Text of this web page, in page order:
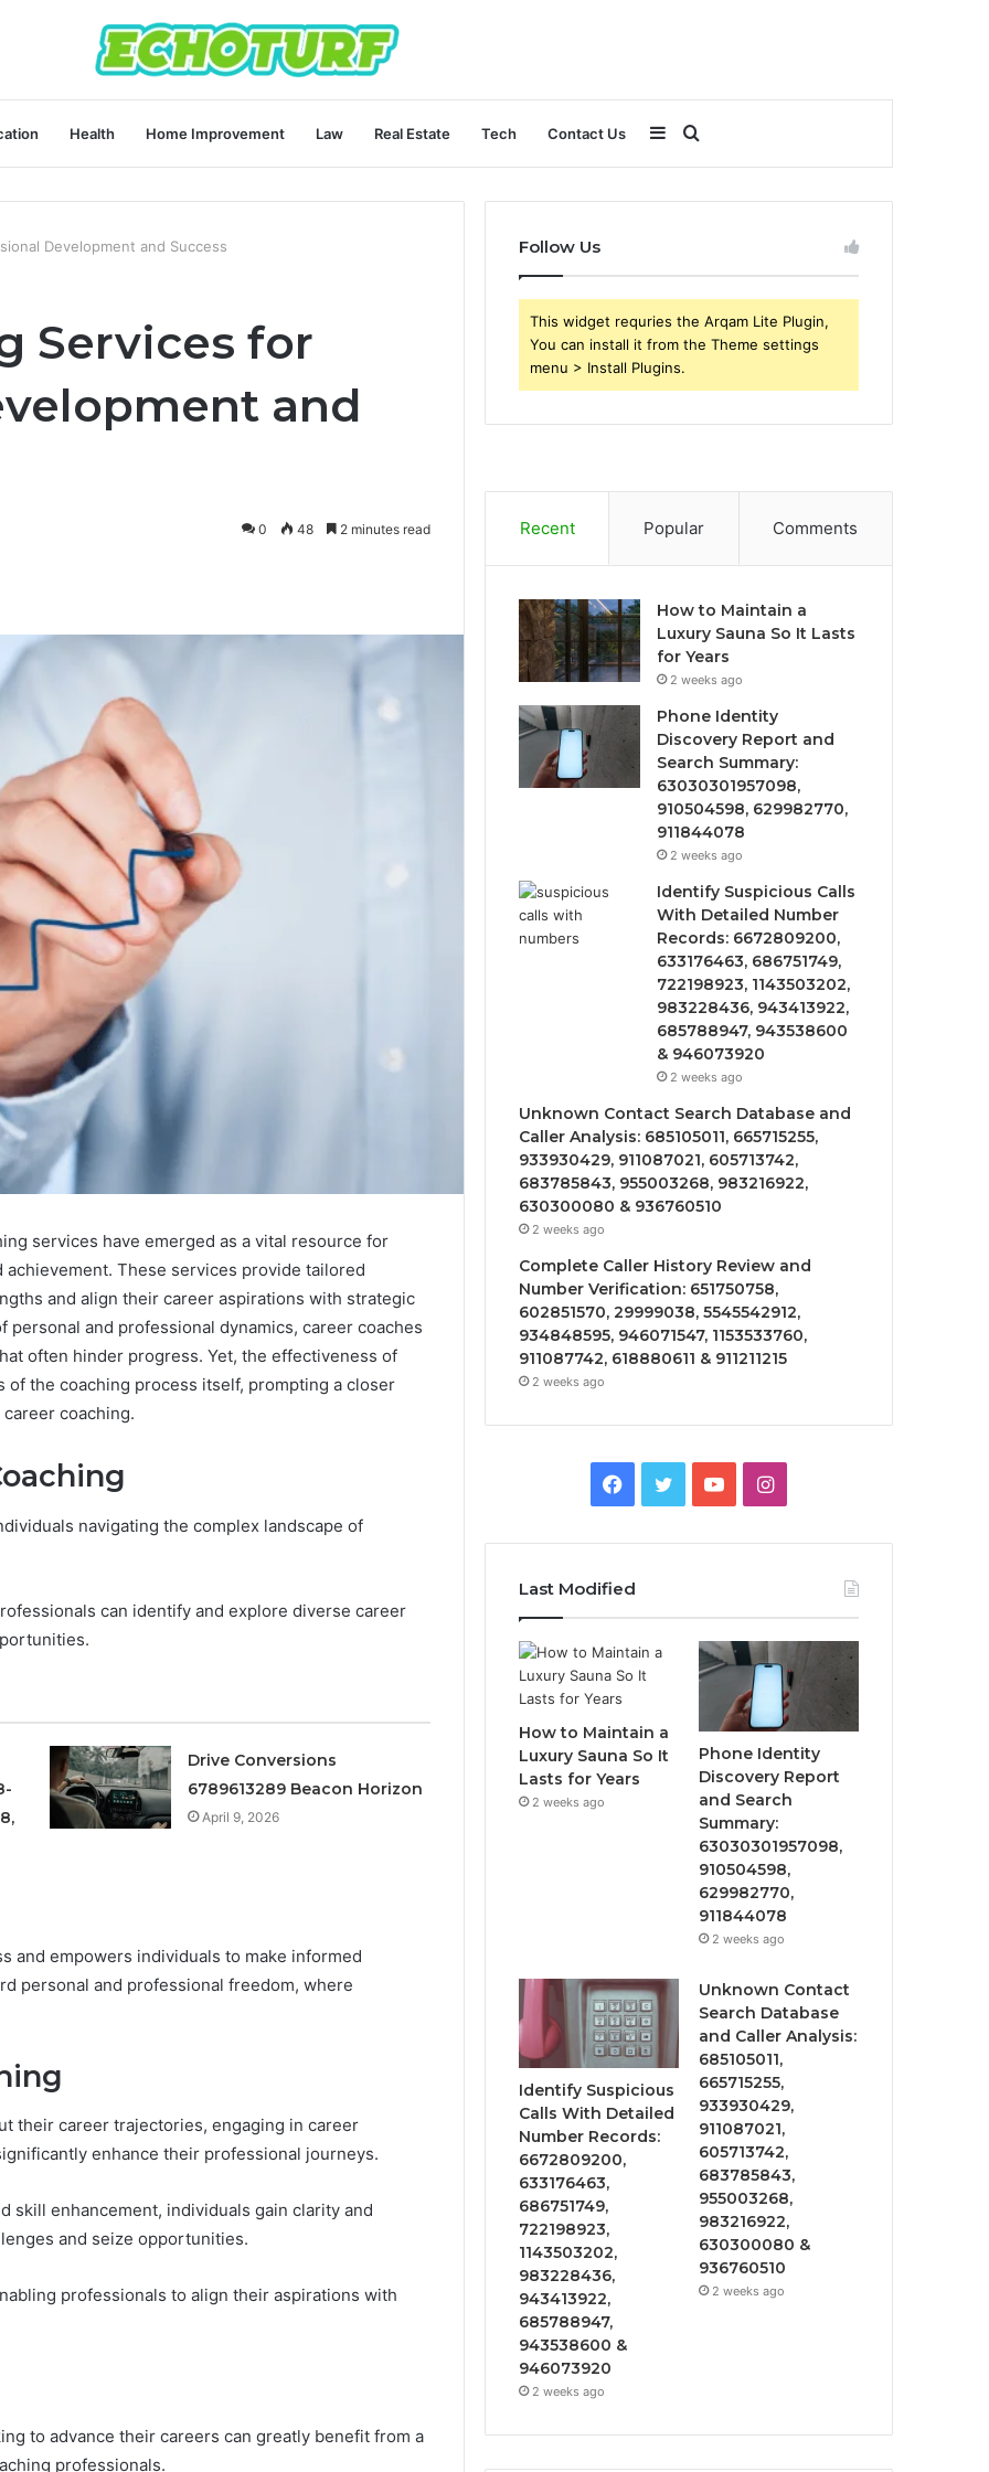
Health Home Improvement Law Real Estate Tech Contact Us Search
for
Sidebar
Development and Success
Services for
and
0 48 2 minutes read
services have emerged as a vital resource for
These services provide tailored
and align their career aspirations with strategic
and professional dynamics, career coaches
often hinder progress. Yet, the effectiveness of
the coaching process itself, prompting a closer
coaching.
navigating the complex landscape of
can identify and explore diverse career
Drive Conversions
6789613289 Beacon Horizon
April 9, 2026
and empowers individuals to make informed
personal and professional freedom, where
their career trajectories, engaging in career
enhance their professional journeys.
skill enhancement, individuals gain clarity and
and seize opportunities.
professionals to align their aspirations with
to advance their careers can greatly benefit from a
professionals.
Follow Us
This widget requries the Arqam Lite Plugin,
You can install it from the Theme settings
menu > Install Plugins.
Recent Popular Comments
How to Maintain a
Luxury Sauna So It Lasts
for Years
2 weeks ago
Phone Identity
Discovery Report and
Search Summary:
63030301957098,
910504598, 629982770,
911844078
2 weeks ago
Identify Suspicious Calls
With Detailed Number
Records: 6672809200,
633176463, 686751749,
722198923, 1143503202,
983228436, 943413922,
685788947, 943538600
& 946073920
2 weeks ago
Unknown Contact Search Database and
Caller Analysis: 685105011, 665715255,
933930429, 911087021, 605713742,
683785843, 955003268, 983216922,
630300080 & 936760510
2 weeks ago
Complete Caller History Review and
Number Verification: 651750758,
602851570, 29999038, 5545542912,
934848595, 946071547, 1153533760,
911087742, 618880611 & 911211215
2 weeks ago
Facebook
TwitterYouTubeInstagram
Last Modified
How to Maintain a
Luxury Sauna So It
Lasts for Years
2 weeks ago
Phone Identity
Discovery Report
and Search
Summary:
63030301957098,
910504598,
629982770,
911844078
2 weeks ago
Identify Suspicious
Calls With Detailed
Number Records:
6672809200,
633176463,
686751749,
722198923,
1143503202,
983228436,
943413922,
685788947,
943538600 &
946073920
2 weeks ago
Unknown Contact
Search Database
and Caller Analysis:
685105011,
665715255,
933930429,
911087021,
605713742,
683785843,
955003268,
983216922,
630300080 &
936760510
2 weeks ago